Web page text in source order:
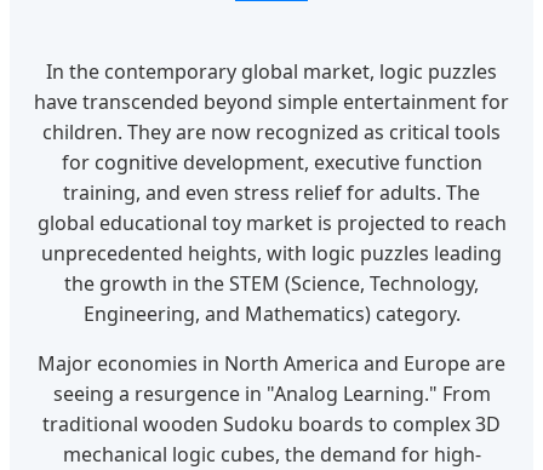
In the contemporary global market, logic puzzles
have transcended beyond simple entertainment for
children. They are now recognized as critical tools
for cognitive development, executive function
training, and even stress relief for adults. The
global educational toy market is projected to reach
unprecedented heights, with logic puzzles leading
the growth in the STEM (Science, Technology,
Engineering, and Mathematics) category.
Major economies in North America and Europe are
seeing a resurgence in "Analog Learning." From
traditional wooden Sudoku boards to complex 3D
mechanical logic cubes, the demand for high-